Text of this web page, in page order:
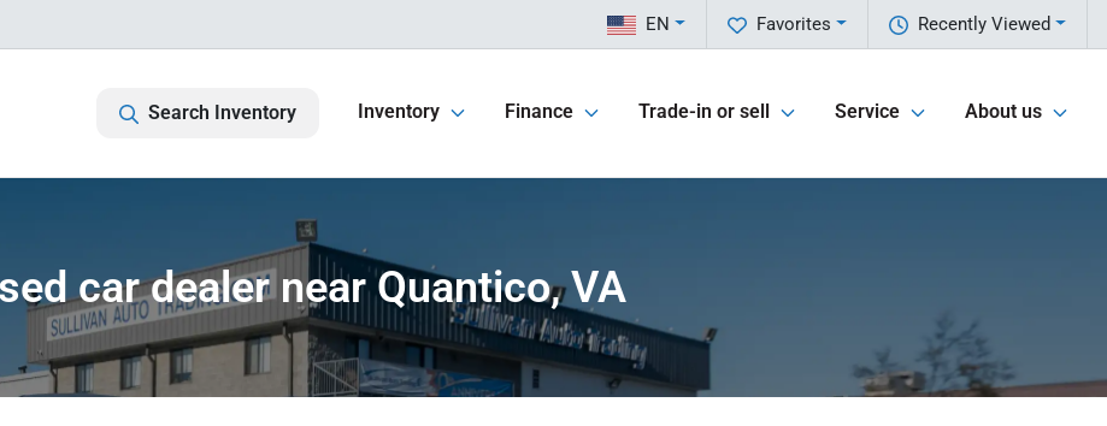
Recently Viewed
Favorites
EN
Search Inventory Inventory Finance Trade-in or sell Service About us
car dealer near Quantico, VA